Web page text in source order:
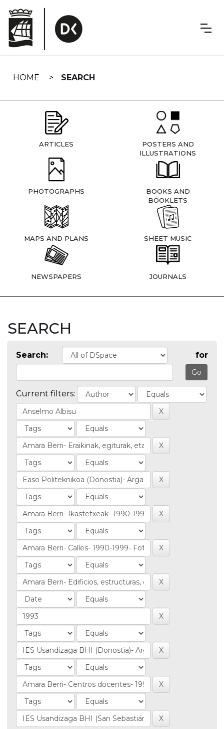
navigation
HOME SEARCH
ARTICLES
POSTERS AND
ILLUSTRATIONS
PHOTOGRAPHS
BOOKS AND
BOOKLETS
MAPS AND PLANS SHEET MUSIC
NEWSPAPERS JOURNALS
SEARCH
Search: for
Current filters: